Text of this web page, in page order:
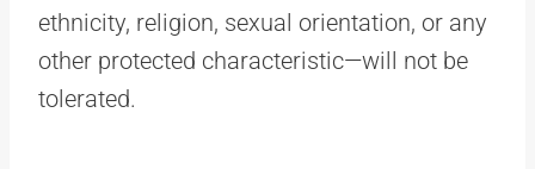
ethnicity, religion, sexual orientation, or any
other protected characteristic—will not be
tolerated.